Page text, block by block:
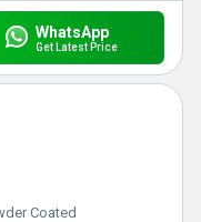
WhatsApp
Get Latest Price
Coated